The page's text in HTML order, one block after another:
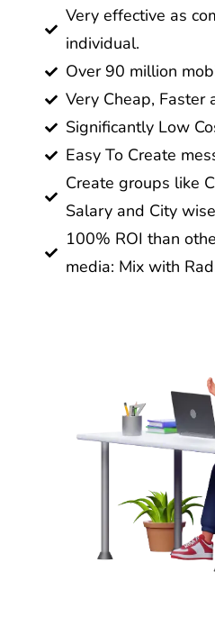
Very effective as
individual.
Over 90 million
Very Cheap, Faster
Significantly Low
Easy To Create
Create groups like
Salary and City
100% ROI than
media: Mix with